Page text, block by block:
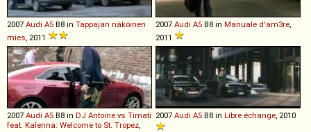
2007 Audi A5 B8 in Tappajan näköinen
mies , 2011
2007 Audi A5 B8 in Manuale d'am3re
2011
2007 Audi A5 B8 in DJ Antoine vs Timati
feat. Kalenna: Welcome to St. Tropez
2007 Audi A5 B8 in Libre échange , 2010